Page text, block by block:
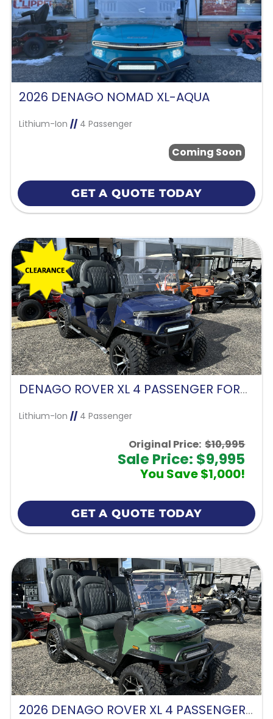
2026 DENAGO NOMAD XL-AQUA
Lithium-Ion //4 Passenger
Coming Soon
GET A QUOTE TODAY
DENAGO ROVER XL 4 PASSENGER FORWARD FACING-BLUE
Lithium-Ion //4 Passenger
Original Price: $10,995
Sale Price: $9,995
You Save $1,000!
GET A QUOTE TODAY
2026 DENAGO ROVER XL 4 PASSENGER FORWARD FACING-VERDANT GREEN